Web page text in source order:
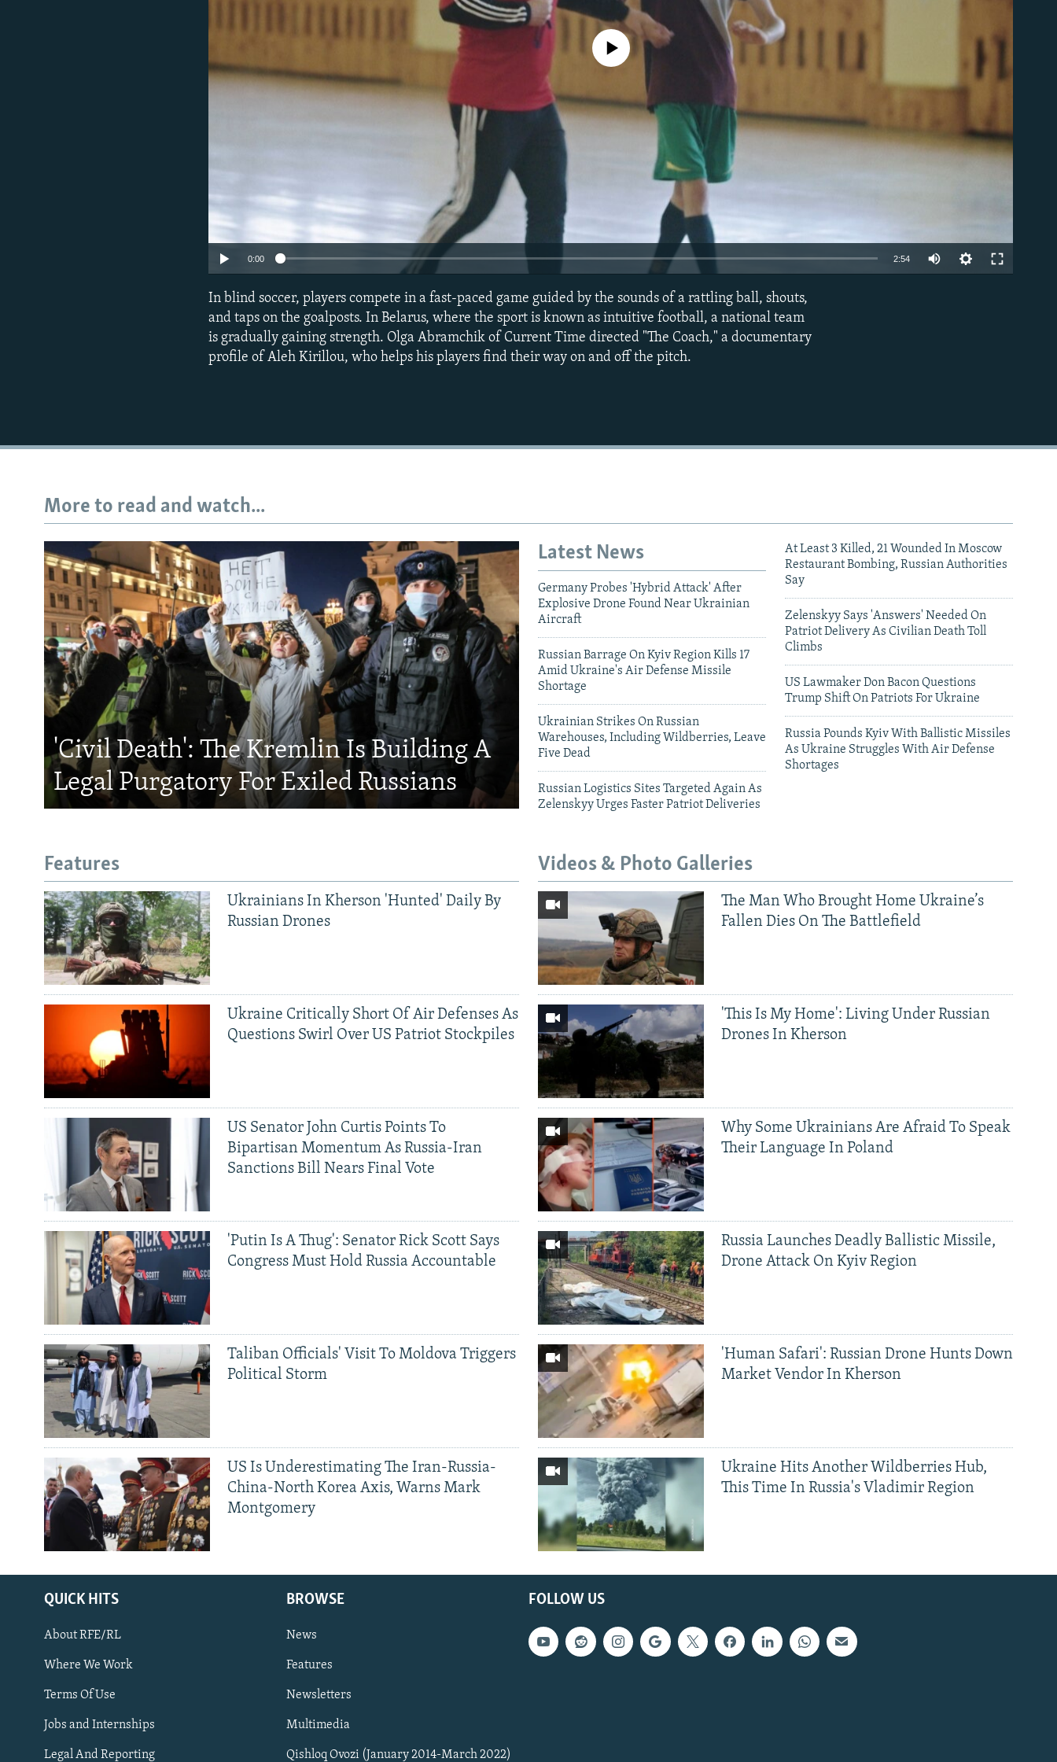
Subscribe
FOLLOW US
No media source currently available
0:00 2:54
In blind soccer, players compete in a fast-paced game guided by the sounds of a rattling ball, shouts,
and taps on the goalposts. In Belarus, where the sport is known as intuitive football, a national team
is gradually gaining strength. Olga Abramchik of Current Time directed "The Coach," a documentary
profile of Aleh Kirillou, who helps his players find their way on and off the pitch.
More to read and watch...
'Civil Death': The Kremlin Is Building A
Legal Purgatory For Exiled Russians
Latest News
Germany Probes 'Hybrid Attack' After
Explosive Drone Found Near Ukrainian
Aircraft
Russian Barrage On Kyiv Region Kills 17
Amid Ukraine's Air Defense Missile
Shortage
Ukrainian Strikes On Russian
Warehouses, Including Wildberries, Leave
Five Dead
Russian Logistics Sites Targeted Again As
Zelenskyy Urges Faster Patriot Deliveries
At Least 3 Killed, 21 Wounded In Moscow
Restaurant Bombing, Russian Authorities
Say
Zelenskyy Says 'Answers' Needed On
Patriot Delivery As Civilian Death Toll
Climbs
US Lawmaker Don Bacon Questions
Trump Shift On Patriots For Ukraine
Russia Pounds Kyiv With Ballistic Missiles
As Ukraine Struggles With Air Defense
Shortages
Features
Ukrainians In Kherson 'Hunted' Daily By
Russian Drones
Ukraine Critically Short Of Air Defenses As
Questions Swirl Over US Patriot Stockpiles
US Senator John Curtis Points To
Bipartisan Momentum As Russia-Iran
Sanctions Bill Nears Final Vote
'Putin Is A Thug': Senator Rick Scott Says
Congress Must Hold Russia Accountable
Taliban Officials' Visit To Moldova Triggers
Political Storm
US Is Underestimating The Iran-Russia-
China-North Korea Axis, Warns Mark
Montgomery
Videos & Photo Galleries
The Man Who Brought Home Ukraine’s
Fallen Dies On The Battlefield
'This Is My Home': Living Under Russian
Drones In Kherson
Why Some Ukrainians Are Afraid To Speak
Their Language In Poland
Russia Launches Deadly Ballistic Missile,
Drone Attack On Kyiv Region
'Human Safari': Russian Drone Hunts Down
Market Vendor In Kherson
Ukraine Hits Another Wildberries Hub,
This Time In Russia's Vladimir Region
FOLLOW US
QUICK HITS
About RFE/RL
Where We Work
Terms Of Use
Jobs and Internships
Legal And Reporting
BROWSE
News
Features
Newsletters
Multimedia
Qishloq Ovozi (January 2014-March 2022)